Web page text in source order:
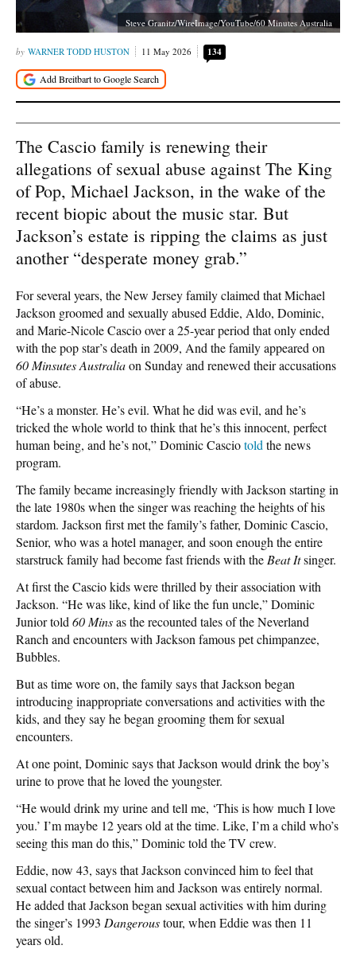
Steve Granitz/WireImage/YouTube/60 Minutes Australia
WARNER TODD HUSTON 11 May 2026 134
The Cascio family is renewing their
allegations of sexual abuse against The King
of Pop, Michael Jackson, in the wake of the
recent biopic about the music star. But
Jackson’s estate is ripping the claims as just
another “desperate money grab.”
For several years, the New Jersey family claimed that Michael
Jackson groomed and sexually abused Eddie, Aldo, Dominic,
and Marie-Nicole Cascio over a 25-year period that only ended
with the pop star’s death in 2009, And the family appeared on
60 Minsutes Australiaon Sunday and renewed their accusations
of abuse.
“He’s a monster. He’s evil. What he did was evil, and he’s
tricked the whole world to think that he’s this innocent, perfect
human being, and he’s not,” Dominic Casciotold the news
program.
The family became increasingly friendly with Jackson starting in
the late 1980s when the singer was reaching the heights of his
stardom. Jackson first met the family’s father, Dominic Cascio,
Senior, who was a hotel manager, and soon enough the entire
starstruck family had become fast friends with the Beat Itsinger.
At first the Cascio kids were thrilled by their association with
Jackson. “He was like, kind of like the fun uncle,” Dominic
Junior told 60 Minsas the recounted tales of the Neverland
Ranch and encounters with Jackson famous pet chimpanzee,
Bubbles.
But as time wore on, the family says that Jackson began
introducing inappropriate conversations and activities with the
kids, and they say he began grooming them for sexual
encounters.
At one point, Dominic says that Jackson would drink the boy’s
urine to prove that he loved the youngster.
“He would drink my urine and tell me, ‘This is how much I love
you.’ I’m maybe 12 years old at the time. Like, I’m a child who’s
seeing this man do this,” Dominic told the TV crew.
Eddie, now 43, says that Jackson convinced him to feel that
sexual contact between him and Jackson was entirely normal.
He added that Jackson began sexual activities with him during
the singer’s 1993 Dangeroustour, when Eddie was then 11
years old.